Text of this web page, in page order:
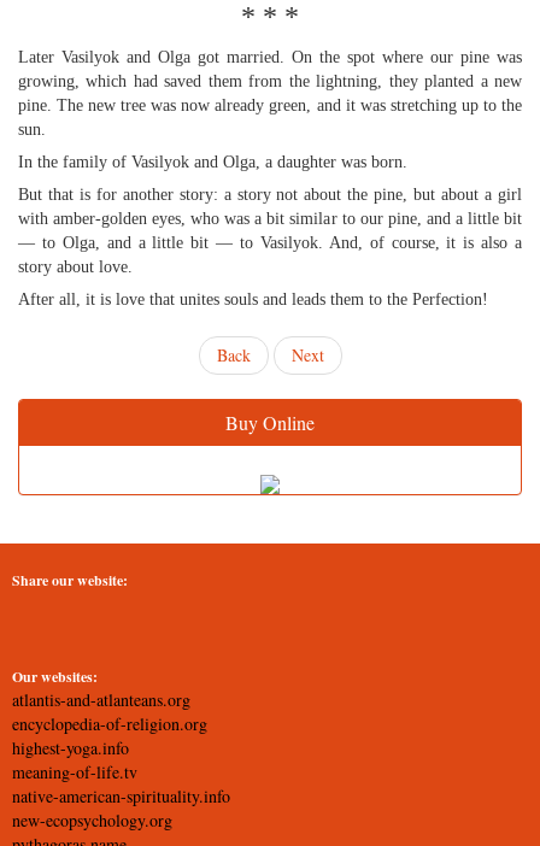
* * *
Later Vasilyok and Olga got married. On the spot where our pine was
growing, which had saved them from the lightning, they planted a new
pine. The new tree was now already green, and it was stretching up to the
sun.
In the family of Vasilyok and Olga, a daughter was born.
But that is for another story: a story not about the pine, but about a girl
with amber-golden eyes, who was a bit similar to our pine, and a little bit
— to Olga, and a little bit — to Vasilyok. And, of course, it is also a
story about love.
After all, it is love that unites souls and leads them to the Perfection!
Back Next
Buy Online
Share our website:
Our websites:
atlantis-and-atlanteans.org
encyclopedia-of-religion.org
highest-yoga.info
meaning-of-life.tv
native-american-spirituality.info
new-ecopsychology.org